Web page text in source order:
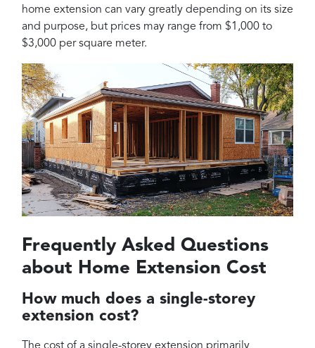
home extension can vary greatly depending on its size
and purpose, but prices may range from $1,000 to
$3,000 per square meter.
Frequently Asked Questions
about Home Extension Cost
How much does a single-storey
extension cost?